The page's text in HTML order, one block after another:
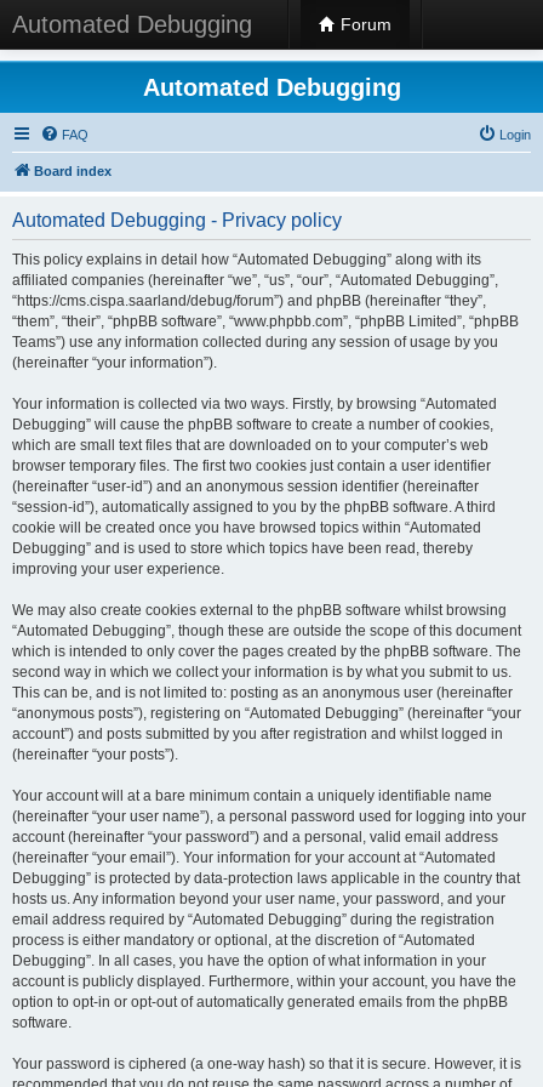
Automated Debugging Forum
Automated Debugging
FAQ Login
Board index
Automated Debugging - Privacy policy
This policy explains in detail how “Automated Debugging” along with its
affiliated companies (hereinafter “we”, “us”, “our”, “Automated Debugging”,
“https://cms.cispa.saarland/debug/forum”) and phpBB (hereinafter “they”,
“them”, “their”, “phpBB software”, “www.phpbb.com”, “phpBB Limited”, “phpBB
Teams”) use any information collected during any session of usage by you
(hereinafter “your information”).
Your information is collected via two ways. Firstly, by browsing “Automated
Debugging” will cause the phpBB software to create a number of cookies,
which are small text files that are downloaded on to your computer’s web
browser temporary files. The first two cookies just contain a user identifier
(hereinafter “user-id”) and an anonymous session identifier (hereinafter
“session-id”), automatically assigned to you by the phpBB software. A third
cookie will be created once you have browsed topics within “Automated
Debugging” and is used to store which topics have been read, thereby
improving your user experience.
We may also create cookies external to the phpBB software whilst browsing
“Automated Debugging”, though these are outside the scope of this document
which is intended to only cover the pages created by the phpBB software. The
second way in which we collect your information is by what you submit to us.
This can be, and is not limited to: posting as an anonymous user (hereinafter
“anonymous posts”), registering on “Automated Debugging” (hereinafter “your
account”) and posts submitted by you after registration and whilst logged in
(hereinafter “your posts”).
Your account will at a bare minimum contain a uniquely identifiable name
(hereinafter “your user name”), a personal password used for logging into your
account (hereinafter “your password”) and a personal, valid email address
(hereinafter “your email”). Your information for your account at “Automated
Debugging” is protected by data-protection laws applicable in the country that
hosts us. Any information beyond your user name, your password, and your
email address required by “Automated Debugging” during the registration
process is either mandatory or optional, at the discretion of “Automated
Debugging”. In all cases, you have the option of what information in your
account is publicly displayed. Furthermore, within your account, you have the
option to opt-in or opt-out of automatically generated emails from the phpBB
software.
Your password is ciphered (a one-way hash) so that it is secure. However, it is